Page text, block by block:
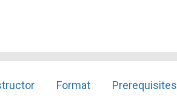
Format Prerequisites